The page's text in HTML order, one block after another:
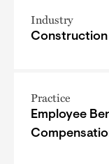
Industry
Construction
Practice
Employee